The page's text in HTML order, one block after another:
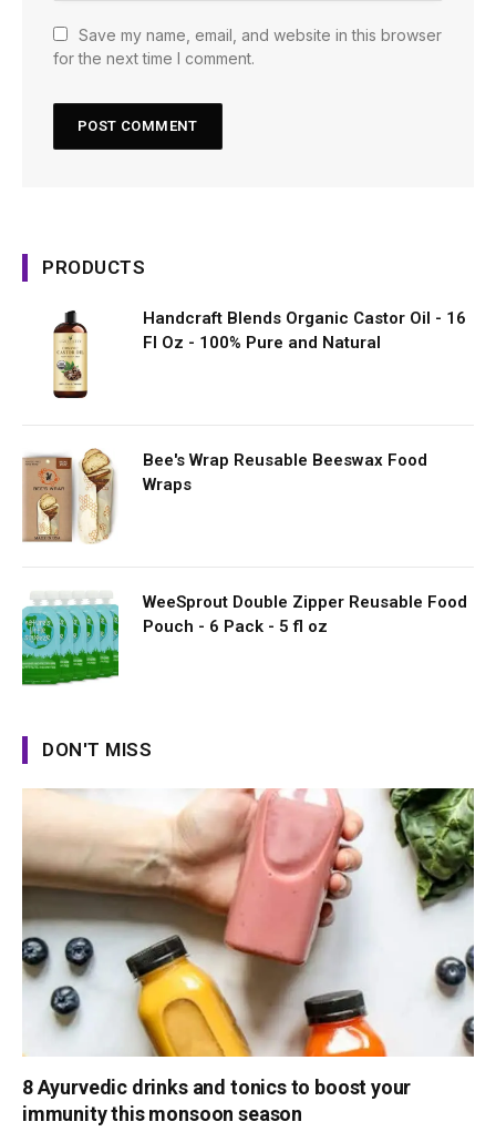
Save my name, email, and website in this browser
for the next time I comment.
PRODUCTS
Handcraft Blends Organic Castor Oil - 16
Fl Oz - 100% Pure and Natural
Bee's Wrap Reusable Beeswax Food
Wraps
WeeSprout Double Zipper Reusable Food
Pouch - 6 Pack - 5 fl oz
DON'T MISS
8 Ayurvedic drinks and tonics to boost your
immunity this monsoon season